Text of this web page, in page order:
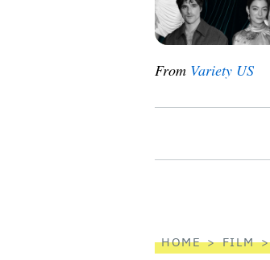
From Variety US
HOME FILM